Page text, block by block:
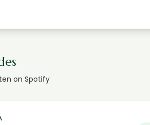
on Spotify